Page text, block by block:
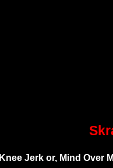
Knee Jerk or, Mind Over